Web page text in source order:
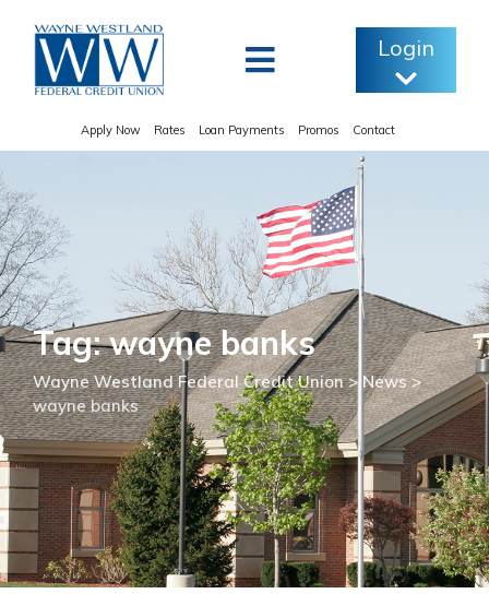
content
Login
Apply Now Rates Loan Payments Promos Contact
Tag: wayne banks
Wayne Westland Federal Credit Union> News>
wayne banks